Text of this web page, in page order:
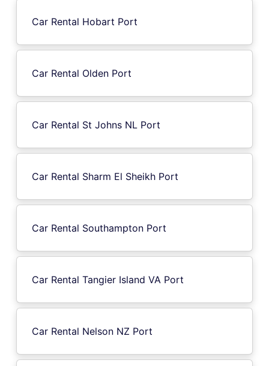
Car Rental Hobart Port
Car Rental Olden Port
Car Rental St Johns NL Port
Car Rental Sharm El Sheikh Port
Car Rental Southampton Port
Car Rental Tangier Island VA Port
Car Rental Nelson NZ Port